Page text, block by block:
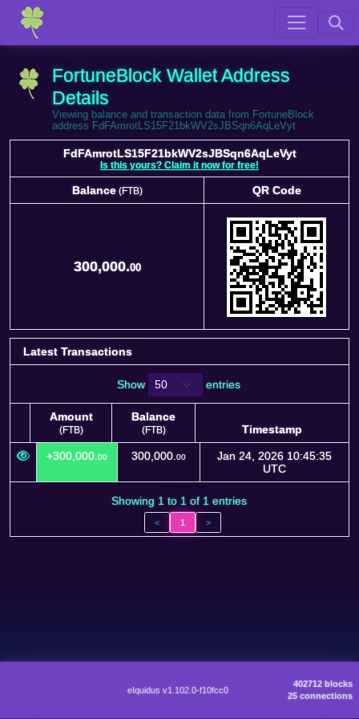
FortuneBlock Wallet Address
Details
Viewing balance and transaction data from FortuneBlock
address FdFAmrotLS15F21bkWV2sJBSqn6AqLeVyt
FdFAmrotLS15F21bkWV2sJBSqn6AqLeVyt
Is this yours? Claim it now for free!
Balance(FTB)
QR Code
300,000.00
Latest Transactions
Show entries
Amount
(FTB)
Balance
(FTB)
Timestamp
Amount
(FTB)
Balance
(FTB)
Timestamp
+300,000. 00 300,000. 00
Jan 24, 2026 10:45:35
UTC
Showing 1 to 1 of 1 entries
< 1 >
eIquidus v1.102.0-f10fcc0
402712 blocks
25 connections